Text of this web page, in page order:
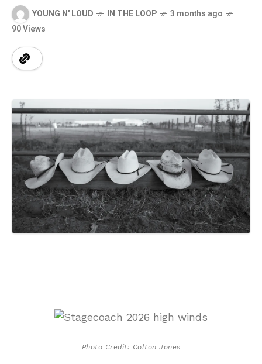
YOUNG N' LOUD IN THE LOOP
3 months ago
90 Views
Photo Credit: Colton Jones